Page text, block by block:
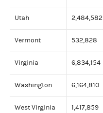
Utah 2,484,582
Vermont 532,828
Virginia 6,834,154
Washington 6,164,810
West Virginia 1,417,859